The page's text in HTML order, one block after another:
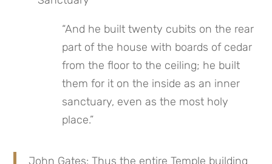
“And he built twenty cubits on the rear
part of the house with boards of cedar
from the floor to the ceiling; he built
them for it on the inside as an inner
sanctuary, even as the most holy
place.”
John Gates: Thus the entire Temple building